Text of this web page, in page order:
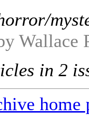
Wallace
in 2
home